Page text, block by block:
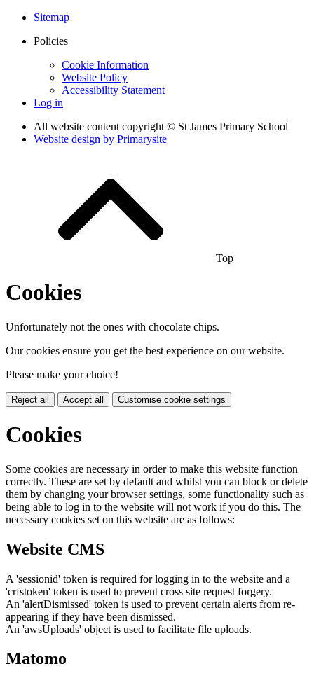
Sitemap
Policies
Cookie Information
Website Policy
Accessibility Statement
Log in
All website content copyright © St James Primary School
Website design by Primarysite
Top
Cookies
Unfortunately not the ones with chocolate chips.
Our cookies ensure you get the best experience on our website.
Please make your choice!
Reject all Accept all Customise cookie settings
Cookies
Some cookies are necessary in order to make this website function
correctly. These are set by default and whilst you can block or delete
them by changing your browser settings, some functionality such as
being able to log in to the website will not work if you do this. The
necessary cookies set on this website are as follows:
Website CMS
A 'sessionid' token is required for logging in to the website and a
'crfstoken' token is used to prevent cross site request forgery.
An 'alertDismissed' token is used to prevent certain alerts from re-
appearing if they have been dismissed.
An 'awsUploads' object is used to facilitate file uploads.
Matomo